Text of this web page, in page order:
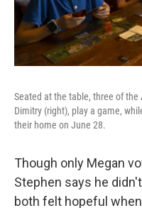
Seated at the table, three of the
Dimitry (right), play a game,
their home on June 28.
Though only Megan
Stephen says he
both felt hopeful